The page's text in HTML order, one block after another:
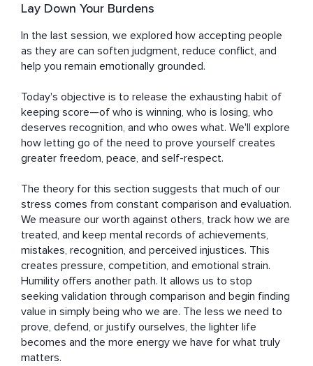
Lay Down Your Burdens
In the last session, we explored how accepting people
as they are can soften judgment, reduce conflict, and
help you remain emotionally grounded.
Today's objective is to release the exhausting habit of
keeping score—of who is winning, who is losing, who
deserves recognition, and who owes what. We'll explore
how letting go of the need to prove yourself creates
greater freedom, peace, and self-respect.
The theory for this section suggests that much of our
stress comes from constant comparison and evaluation.
We measure our worth against others, track how we are
treated, and keep mental records of achievements,
mistakes, recognition, and perceived injustices. This
creates pressure, competition, and emotional strain.
Humility offers another path. It allows us to stop
seeking validation through comparison and begin finding
value in simply being who we are. The less we need to
prove, defend, or justify ourselves, the lighter life
becomes and the more energy we have for what truly
matters.